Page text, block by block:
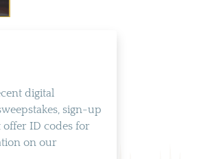
digital
sign-up
ID codes for
on our